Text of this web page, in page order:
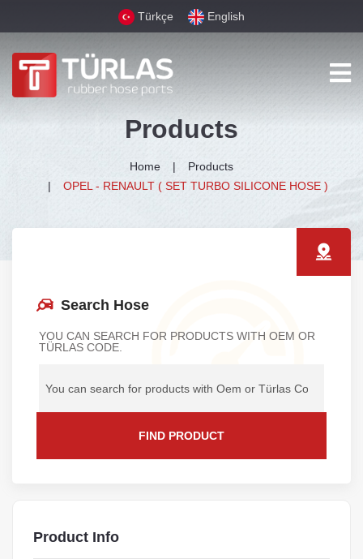
Türkçe English
Products
Home
Products
OPEL - RENAULT ( SET TURBO SILICONE HOSE )
Search Hose
YOU CAN SEARCH FOR PRODUCTS WITH OEM OR
TÜRLAS CODE.
FIND PRODUCT
Product Info